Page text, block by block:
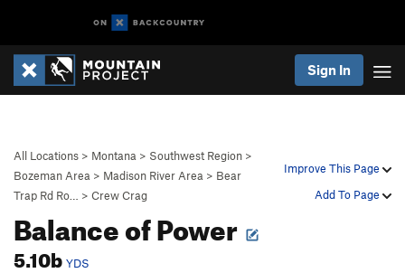
Sign In
Improve This Page
Add To Page
All Locations > Montana > Southwest Region >
Bozeman Area > Madison River Area > Bear
Trap Rd Ro…
> Crew Crag
Balance of Power
5.10b YDS